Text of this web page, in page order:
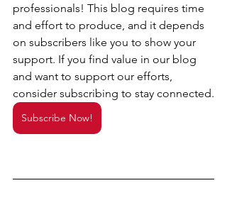
professionals! This blog requires time
and effort to produce, and it depends
on subscribers like you to show your
support. If you find value in our blog
and want to support our efforts,
consider subscribing to stay connected.
Subscribe Now!